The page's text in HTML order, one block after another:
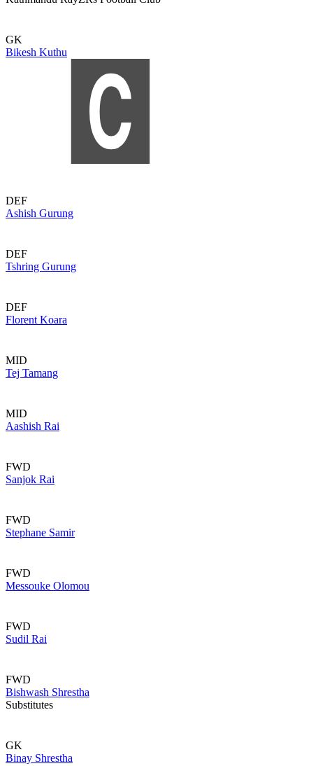
GK
Bikesh Kuthu
DEF
Ashish Gurung
DEF
Tshring Gurung
DEF
Florent Koara
MID
Tej Tamang
MID
Aashish Rai
FWD
Sanjok Rai
FWD
Stephane Samir
FWD
Messouke Olomou
FWD
Sudil Rai
FWD
Bishwash Shrestha
Substitutes
GK
Binay Shrestha